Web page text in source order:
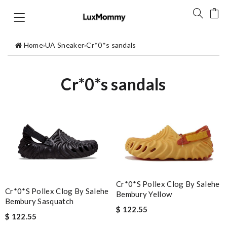
Home›UA Sneaker›Cr*0*s sandals
Cr*0*s sandals
Cr*0*s Pollex Clog By Salehe
Bembury Sasquatch
$ 122.55
Cr*0*s Pollex Clog By Salehe
Bembury Yellow
$ 122.55